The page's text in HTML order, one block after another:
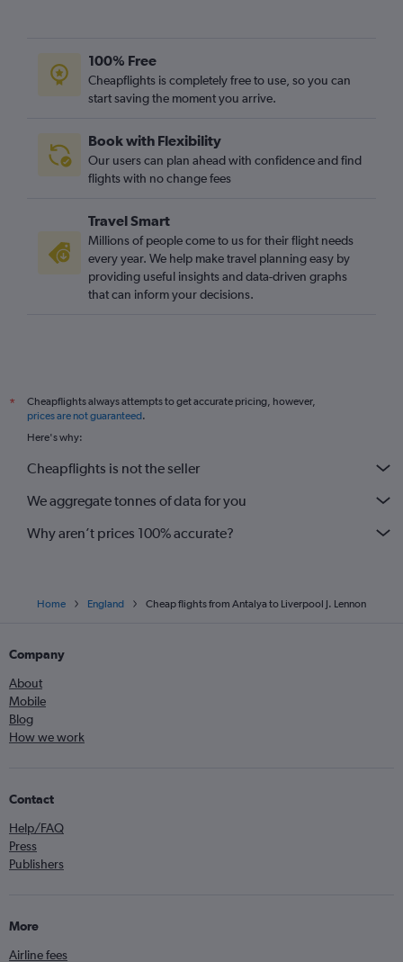
Antalya to London City flights
Bodrum to Gatwick flights
Izmir to Gatwick flights
Dalaman to Manchester flights
Bodrum to Heathrow flights
Gaziantep to Stansted flights
Izmir to Manchester flights
Antalya to Manchester flights
100% Free
Cheapflights is completely free to use, so you can
start saving the moment you arrive.
Book with Flexibility
Our users can plan ahead with confidence and find
flights with no change fees
Travel Smart
Millions of people come to us for their flight needs
every year. We help make travel planning easy by
providing useful insights and data-driven graphs
that can inform your decisions.
*
Cheapflights always attempts to get accurate pricing, however,
prices are not guaranteed.
Here's why:
Cheapflights is not the seller
We aggregate tonnes of data for you
Why aren’t prices 100% accurate?
Home England Cheap flights from Antalya to Liverpool J. Lennon
Company
About
Mobile
Blog
How we work
Contact
Help/FAQ
Press
Publishers
More
Airline fees